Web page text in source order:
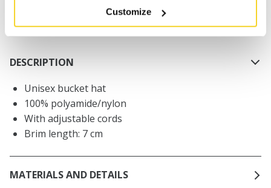
Customize
30 days return policy
DESCRIPTION
Unisex bucket hat
100% polyamide/nylon
With adjustable cords
Brim length: 7 cm
MATERIALS AND DETAILS